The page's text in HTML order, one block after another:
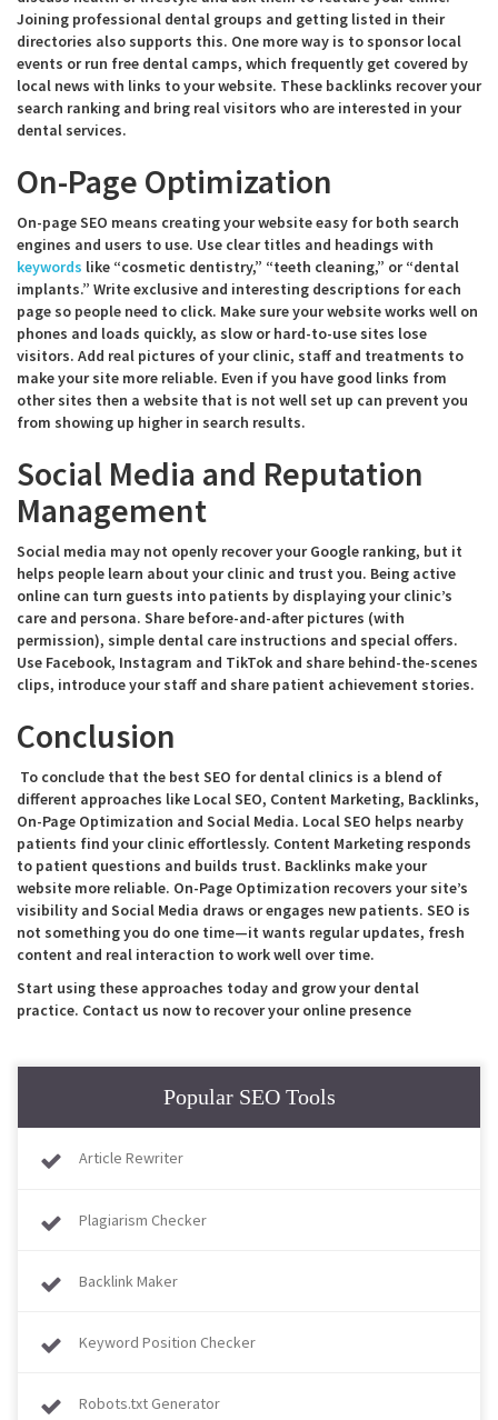
Joining professional dental groups and getting listed in their
directories also supports this. One more way is to sponsor local
events or run free dental camps, which frequently get covered by
local news with links to your website. These backlinks recover your
search ranking and bring real visitors who are interested in your
dental services.
On-Page Optimization
On-page SEO means creating your website easy for both search
engines and users to use. Use clear titles and headings with
keywords like “cosmetic dentistry,” “teeth cleaning,” or “dental
implants.” Write exclusive and interesting descriptions for each
page so people need to click. Make sure your website works well on
phones and loads quickly, as slow or hard-to-use sites lose
visitors. Add real pictures of your clinic, staff and treatments to
make your site more reliable. Even if you have good links from
other sites then a website that is not well set up can prevent you
from showing up higher in search results.
Social Media and Reputation
Management
Social media may not openly recover your Google ranking, but it
helps people learn about your clinic and trust you. Being active
online can turn guests into patients by displaying your clinic’s
care and persona. Share before-and-after pictures (with
permission), simple dental care instructions and special offers.
Use Facebook, Instagram and TikTok and share behind-the-scenes
clips, introduce your staff and share patient achievement stories.
Conclusion
To conclude that the best SEO for dental clinics is a blend of
different approaches like Local SEO, Content Marketing, Backlinks,
On-Page Optimization and Social Media. Local SEO helps nearby
patients find your clinic effortlessly. Content Marketing responds
to patient questions and builds trust. Backlinks make your
website more reliable. On-Page Optimization recovers your site’s
visibility and Social Media draws or engages new patients. SEO is
not something you do one time—it wants regular updates, fresh
content and real interaction to work well over time.
Start using these approaches today and grow your dental
practice. Contact us now to recover your online presence
Popular SEO Tools
Article Rewriter
Plagiarism Checker
Backlink Maker
Keyword Position Checker
Robots.txt Generator